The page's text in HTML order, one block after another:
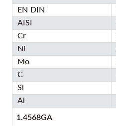
EN DIN
AISI
Cr
Ni
Mo
C
Si
Al
1.4568GA